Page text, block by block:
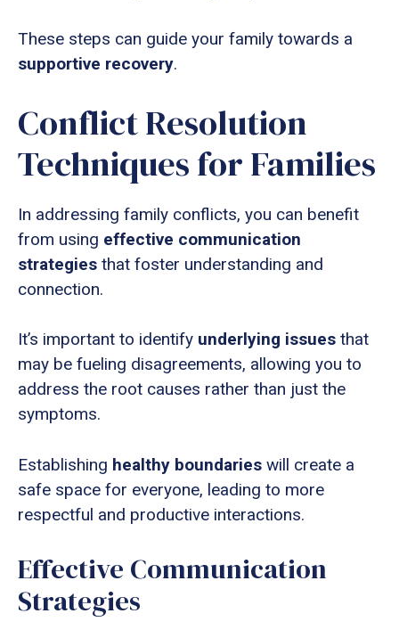
These steps can guide your family towards a
supportive recovery.
Conflict Resolution
Techniques for Families
In addressing family conflicts, you can benefit
from using effective communication
strategies that foster understanding and
connection.
It’s important to identify underlying issues that
may be fueling disagreements, allowing you to
address the root causes rather than just the
symptoms.
Establishing healthy boundaries will create a
safe space for everyone, leading to more
respectful and productive interactions.
Effective Communication
Strategies